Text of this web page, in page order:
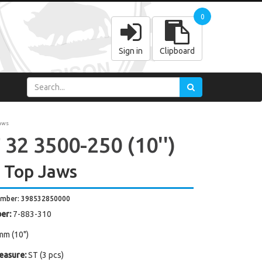
Sign in Clipboard
0
32 3500-250 (10'')
Jaws
398532850000
7-883-310
(10")
ST (3 pcs)